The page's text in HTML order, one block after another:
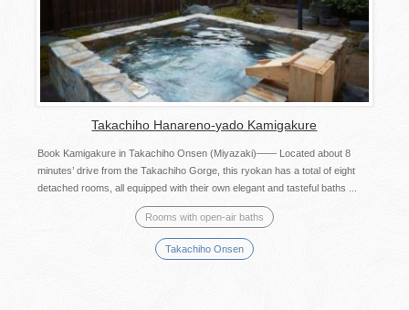
Takachiho Hanareno-yado Kamigakure
Book Kamigakure in Takachiho Onsen (Miyazaki)—— Located about 8
minutes’ drive from the Takachiho Gorge, this ryokan has a total of eight
detached rooms, all equipped with their own elegant and tasteful baths ...
Rooms with open-air baths
Takachiho Onsen